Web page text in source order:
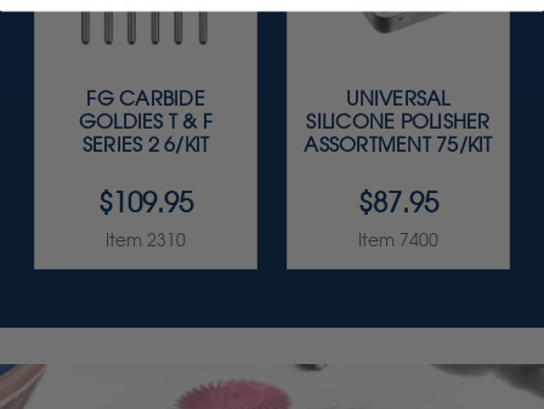
FG CARBIDE
GOLDIES T & F
SERIES 2 6/KIT
$109.95
Item 2310
UNIVERSAL
SILICONE POLISHER
ASSORTMENT 75/KIT
$87.95
Item 7400